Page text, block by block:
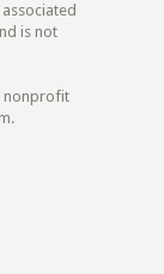
is not
nonprofit